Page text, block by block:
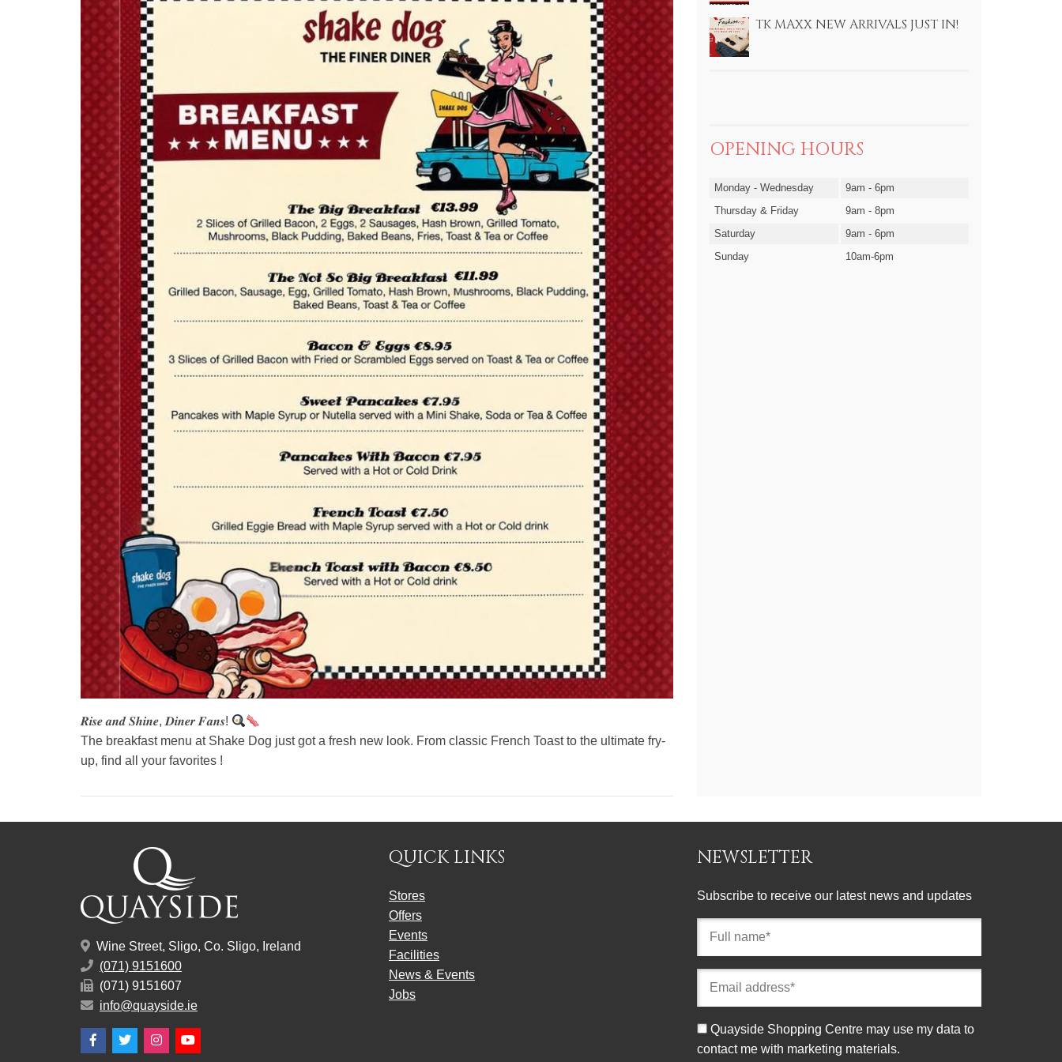
𝑹𝒊𝒔𝒆 𝒂𝒏𝒅 𝑺𝒉𝒊𝒏𝒆, 𝑫𝒊𝒏𝒆𝒓 𝑭𝒂𝒏𝒔!
The breakfast menu at Shake Dog just got a fresh new look. From classic French Toast to the ultimate fry-
up, find all your favorites !
TK MAXX NEW ARRIVALS JUST IN!
OPENING HOURS
Monday - Wednesday
9am - 6pm
Thursday & Friday
9am - 8pm
Saturday
9am - 6pm
Sunday
10am-6pm
Wine Street, Sligo, Co. Sligo, Ireland
(071) 9151600
(071) 9151607
info@quayside.ie
Facebook
TwitterInstagramYouTube
QUICK LINKS
Stores
Offers
Events
Facilities
News & Events
Jobs
NEWSLETTER
Subscribe to receive our latest news and updates
(required)
Consent
Quayside Shopping Centre may use my data to
contact me with marketing materials.